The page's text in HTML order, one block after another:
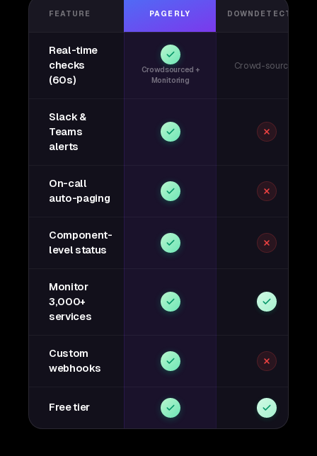
FEATURE PAGERLY DOWNDETECTOR
Real-time
checks
(60s)
Crowdsourced +
Monitoring
Crowd-sourced
Slack &
Teams
alerts
On-call
auto-paging
Component-
level status
Monitor
3,000+
services
Custom
webhooks
Free tier